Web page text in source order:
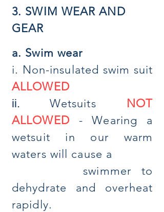
3. SWIM WEAR AND
GEAR
a. Swim wear
i. Non-insulated swim suit
ALLOWED
ii. Wetsuits
NOT
ALLOWED - Wearing a
wetsuit in our warm
waters will cause a
swimmer to
dehydrate and overheat
rapidly.